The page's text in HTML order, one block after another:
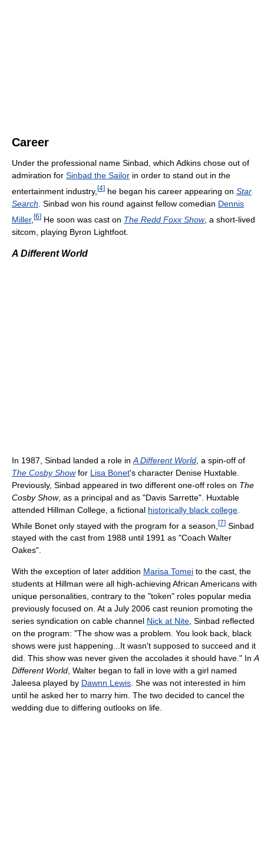
Career
Under the professional name Sinbad, which Adkins chose out of
admiration for Sinbad the Sailor in order to stand out in the
entertainment industry, [4] he began his career appearing on Star
Search . Sinbad won his round against fellow comedian Dennis
Miller, [6] He soon was cast on The Redd Foxx Show, a short-lived
sitcom, playing Byron Lightfoot.
A Different World
In 1987, Sinbad landed a role in A Different World , a spin-off of
The Cosby Showfor Lisa Bonet's character Denise Huxtable.
Previously, Sinbad appeared in two different one-off roles on The
Cosby Show, as a principal and as "Davis Sarrette". Huxtable
attended Hillman College, a fictional historically black college
While Bonet only stayed with the program for a season, [7] Sinbad
stayed with the cast from 1988 until 1991 as "Coach Walter
Oakes".
With the exception of later addition Marisa Tomei to the cast, the
students at Hillman were all high-achieving African Americans with
unique personalities, contrary to the "token" roles popular media
previously focused on. At a July 2006 cast reunion promoting the
series syndication on cable channel Nick at Nite, Sinbad reflected
on the program: "The show was a problem. You look back, black
shows were just happening...It wasn't supposed to succeed and it
did. This show was never given the accolades it should have." InA
Different World, Walter began to fall in love with a girl named
Jaleesa played by Dawnn Lewis. She was not interested in him
until he asked her to marry him. The two decided to cancel the
wedding due to differing outlooks on life.